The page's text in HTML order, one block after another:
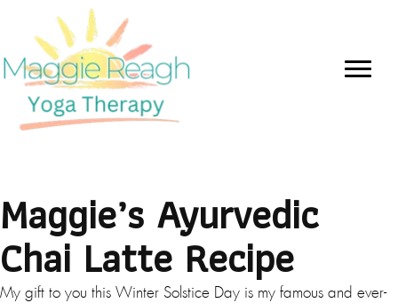
Maggie’s Ayurvedic
Chai Latte Recipe
My gift to you this Winter Solstice Day is my famous and ever-